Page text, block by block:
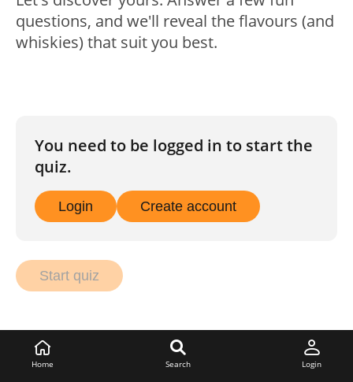
Home Search Login
questions, and we'll reveal the flavours (and
whiskies) that suit you best.
You need to be logged in to start the
quiz.
Login Create account
Start quiz